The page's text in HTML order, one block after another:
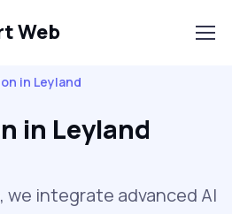
Web
in Leyland
in Leyland
we integrate advanced AI